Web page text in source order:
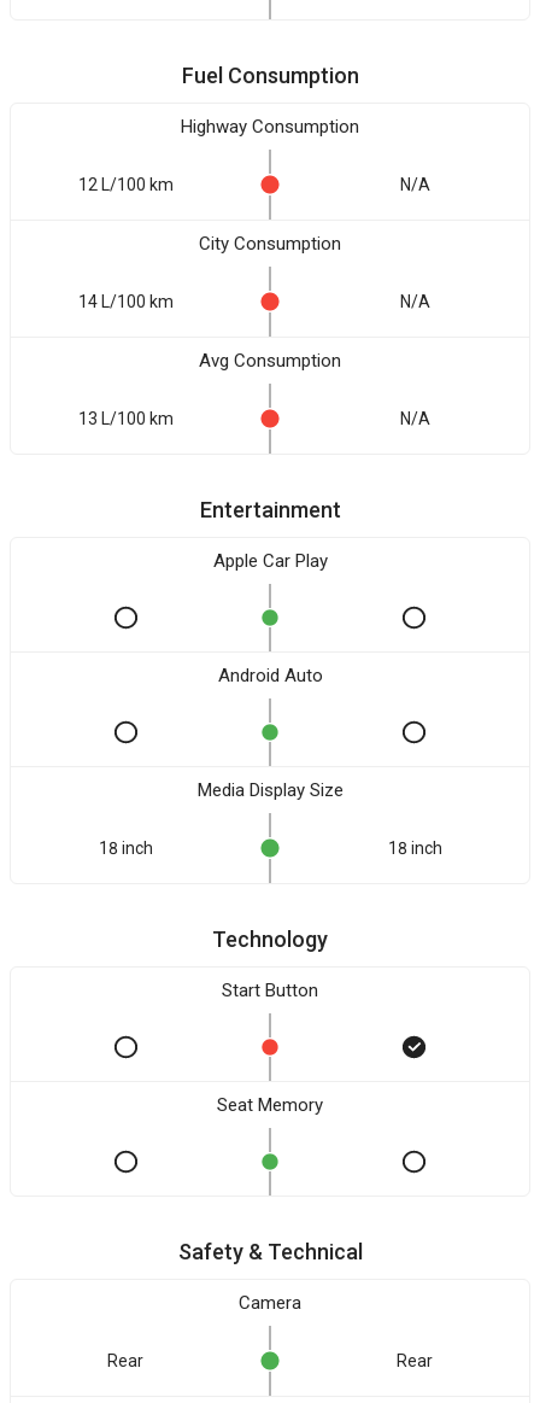
Fuel Consumption
Highway Consumption
12 L/100 km N/A
City Consumption
14 L/100 km N/A
Avg Consumption
13 L/100 km N/A
Entertainment
Apple Car Play
Android Auto
Media Display Size
18 inch 18 inch
Technology
Start Button
Seat Memory
Safety & Technical
Camera
Rear Rear